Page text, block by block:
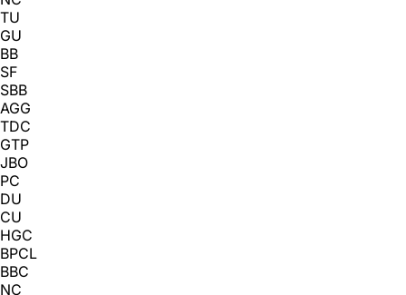
TU
GU
BB
SF
SBB
AGG
TDC
GTP
JBO
PC
DU
CU
HGC
BPCL
BBC
NC